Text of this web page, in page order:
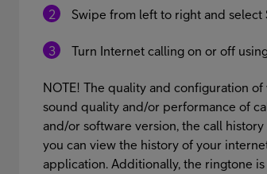
Swipe from left to right and select
Turn Internet calling on or off
NOTE! The quality and configuration
sound quality and/or performance of
and/or software version, the call
you can view the history of your
application. Additionally, the ringtone